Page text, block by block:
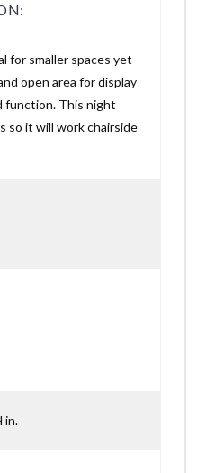
for smaller spaces yet
open area for display
function. This night
so it will work chairside
in.